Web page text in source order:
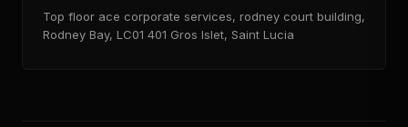
Top floor ace corporate services, rodney court building,
Rodney Bay, LC01 401 Gros Islet, Saint Lucia